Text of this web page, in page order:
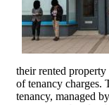
their rented
of tenancy charges.
tenancy, managed